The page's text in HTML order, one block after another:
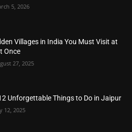
5, 2026
Villages in India You Must Visit at
Once
27, 2025
Unforgettable Things to Do in Jaipur
12, 2025